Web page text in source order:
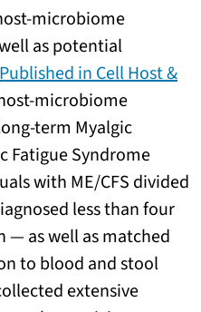
microbiome
as potential
Published inCell Host &
microbiome
term Myalgic
Fatigue Syndrome
with ME/CFS divided
less than four
— as well as matched
to blood and stool
extensive